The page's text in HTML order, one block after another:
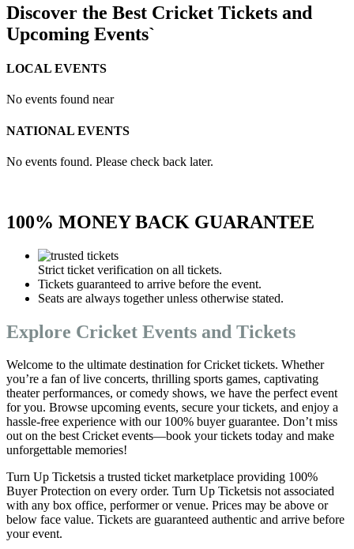
Discover the Best Cricket Tickets and
Upcoming Events`
LOCAL EVENTS
No events found near
NATIONAL EVENTS
No events found. Please check back later.
100% MONEY BACK GUARANTEE
Strict ticket verification on all tickets.
Tickets guaranteed to arrive before the event.
Seats are always together unless otherwise stated.
Explore Cricket Events and Tickets
Welcome to the ultimate destination for Cricket tickets. Whether
you’re a fan of live concerts, thrilling sports games, captivating
theater performances, or comedy shows, we have the perfect event
for you. Browse upcoming events, secure your tickets, and enjoy a
hassle-free experience with our 100% buyer guarantee. Don’t miss
out on the best Cricket events—book your tickets today and make
unforgettable memories!
Turn Up Ticketsis a trusted ticket marketplace providing 100%
Buyer Protection on every order. Turn Up Ticketsis not associated
with any box office, performer or venue. Prices may be above or
below face value. Tickets are guaranteed authentic and arrive before
your event.